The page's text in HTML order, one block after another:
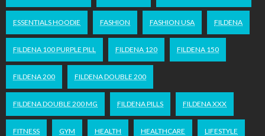
ESSENTIALS HOODIE FASHION FASHION USA FILDENA
FILDENA 100 PURPLE PILL FILDENA 120 FILDENA 150
FILDENA 200 FILDENA DOUBLE 200
FILDENA DOUBLE 200 MG FILDENA PILLS FILDENA XXX
FITNESS GYM HEALTH HEALTHCARE LIFESTYLE